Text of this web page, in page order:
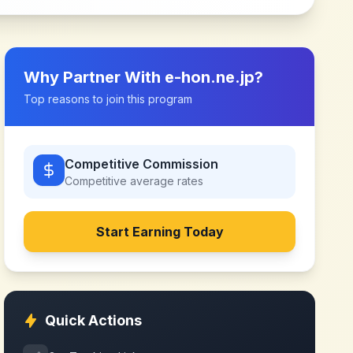
Why Partner With e-hon.ne.jp?
Top reasons to join this program
Competitive Commission
Competitive average rates
Start Earning Today
Quick Actions